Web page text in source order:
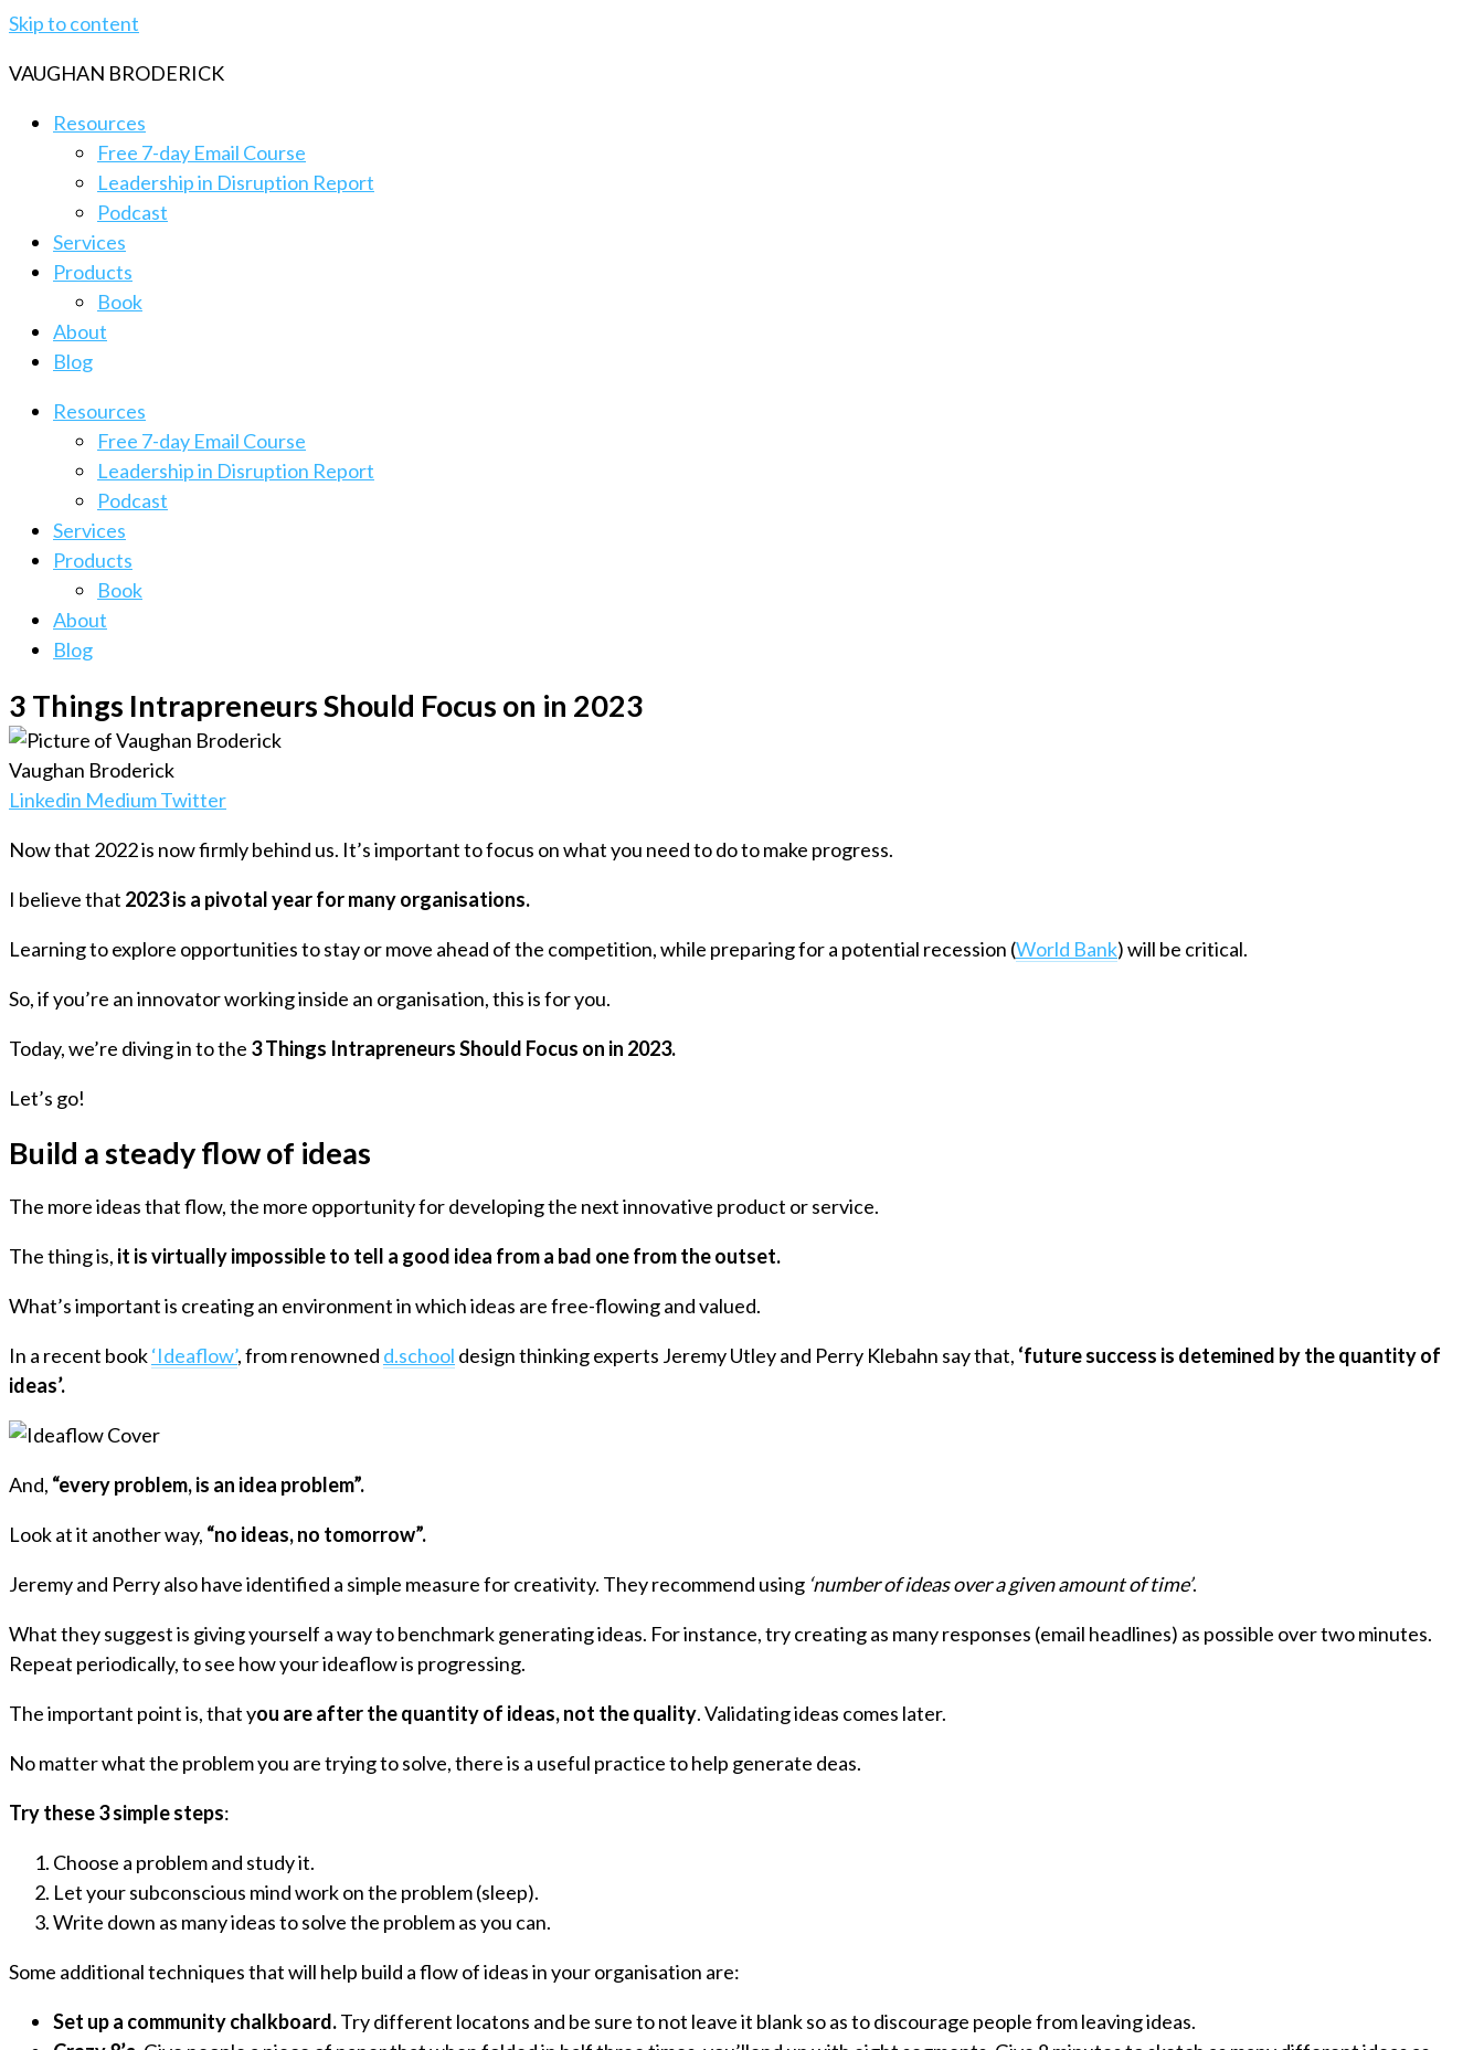
Skip to content
VAUGHAN BRODERICK
Resources
Free 7-day Email Course
Leadership in Disruption Report
Podcast
Services
Products
Book
About
Blog
Resources
Free 7-day Email Course
Leadership in Disruption Report
Podcast
Services
Products
Book
About
Blog
3 Things Intrapreneurs Should Focus on in 2023
Vaughan Broderick
Linkedin MediumTwitter
Now that 2022 is now firmly behind us. It’s important to focus on what you need to do to make progress.
I believe that 2023 is a pivotal year for many organisations.
Learning to explore opportunities to stay or move ahead of the competition, while preparing for a potential recession (World Bank) will be critical.
So, if you’re an innovator working inside an organisation, this is for you.
Today, we’re diving in to the 3 Things Intrapreneurs Should Focus on in 2023.
Let’s go!
Build a steady flow of ideas
The more ideas that flow, the more opportunity for developing the next innovative product or service.
The thing is, it is virtually impossible to tell a good idea from a bad one from the outset.
What’s important is creating an environment in which ideas are free-flowing and valued.
In a recent book‘Ideaflow’, from renowned d.school design thinking experts Jeremy Utley and Perry Klebahn say that, ‘future success is detemined by the quantity of
ideas’.
And, “every problem, is an idea problem”.
Look at it another way, “no ideas, no tomorrow”.
Jeremy and Perry also have identified a simple measure for creativity. They recommend using ‘number of ideas over a given amount of time’.
What they suggest is giving yourself a way to benchmark generating ideas. For instance, try creating as many responses (email headlines) as possible over two minutes.
Repeat periodically, to see how your ideaflow is progressing.
The important point is, that you are after the quantity of ideas, not the quality. Validating ideas comes later.
No matter what the problem you are trying to solve, there is a useful practice to help generate deas.
Try these3 simple steps:
Choose a problem and study it.
Let your subconscious mind work on the problem (sleep).
Write down as many ideas to solve the problem as you can.
Some additional techniques that will help build a flow of ideas in your organisation are:
Set up a community chalkboard.Try different locatons and be sure to not leave it blank so as to discourage people from leaving ideas.